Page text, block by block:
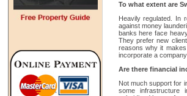
To what extent are
Heavily regulated. In
against money
banks here face
They prefer new
reasons why it
incorporate a
Are there financial
Not much support for
some infrastructure